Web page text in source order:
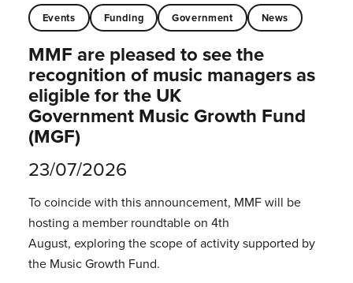
Events Funding Government News
MMF are pleased to see the
recognition of music managers as
eligible for the UK
Government Music Growth Fund
(MGF)
23/07/2026
To coincide with this announcement, MMF will be
hosting a member roundtable on 4th
August, exploring the scope of activity supported by
the Music Growth Fund.